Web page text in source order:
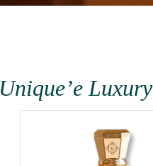
Unique’e Luxury